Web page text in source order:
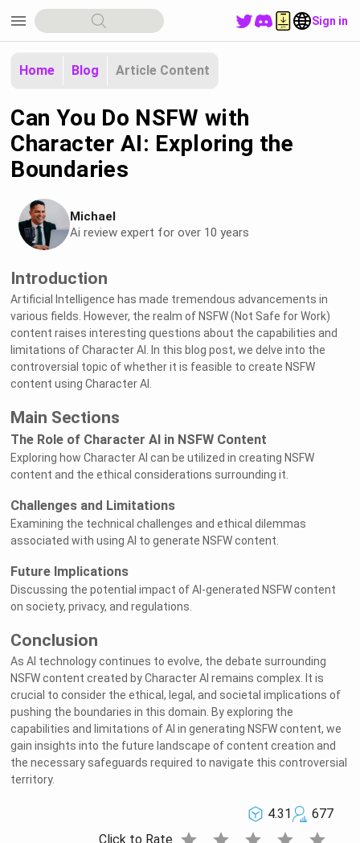
menu Sign in
Home Blog Article Content
Can You Do NSFW with
Character AI: Exploring the
Boundaries
Michael
Ai review expert for over 10 years
Introduction
Artificial Intelligence has made tremendous advancements in
various fields. However, the realm of NSFW (Not Safe for Work)
content raises interesting questions about the capabilities and
limitations of Character AI. In this blog post, we delve into the
controversial topic of whether it is feasible to create NSFW
content using Character AI.
Main Sections
The Role of Character AI in NSFW Content
Exploring how Character AI can be utilized in creating NSFW
content and the ethical considerations surrounding it.
Challenges and Limitations
Examining the technical challenges and ethical dilemmas
associated with using AI to generate NSFW content.
Future Implications
Discussing the potential impact of AI-generated NSFW content
on society, privacy, and regulations.
Conclusion
As AI technology continues to evolve, the debate surrounding
NSFW content created by Character AI remains complex. It is
crucial to consider the ethical, legal, and societal implications of
pushing the boundaries in this domain. By exploring the
capabilities and limitations of AI in generating NSFW content, we
gain insights into the future landscape of content creation and
the necessary safeguards required to navigate this controversial
territory.
4.31
677
Click to Rate